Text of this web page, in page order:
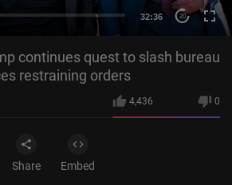
32:36 20
continues quest to slash bureau
restraining orders
4,436 0
Share Embed